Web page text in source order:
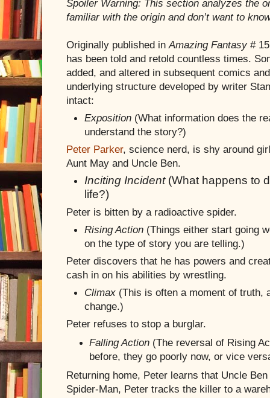
Spoiler Warning: This section analyzes the
familiar with the origin and don’t want to
Originally published inAmazing Fantasy#
has been told and retold countless times.
added, and altered in subsequent comics
underlying structure developed by writer
intact:
Exposition (What information does the
understand the story?)
Peter Parker, science nerd, is shy around
Aunt May and Uncle Ben.
Inciting Incident (What happens to
life?)
Peter is bitten by a radioactive spider.
Rising Action (Things either start going
on the type of story you are telling.)
Peter discovers that he has powers and
cash in on his abilities by wrestling.
Climax (This is often a moment of truth,
change.)
Peter refuses to stop a burglar.
Falling Action (The reversal of Rising
before, they go poorly now, or vice
Returning home, Peter learns that Uncle
Spider-Man, Peter tracks the killer to a